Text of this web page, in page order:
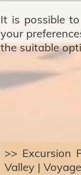
It is possible
your
the suitable
>> Excursion
Valley |